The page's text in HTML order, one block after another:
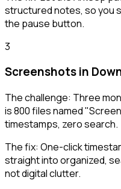
structured notes, so you
the pause button.
3
Screenshots in
The challenge: Three
is 800 files named
timestamps, zero search.
The fix: One-click
straight into organized,
not digital clutter.